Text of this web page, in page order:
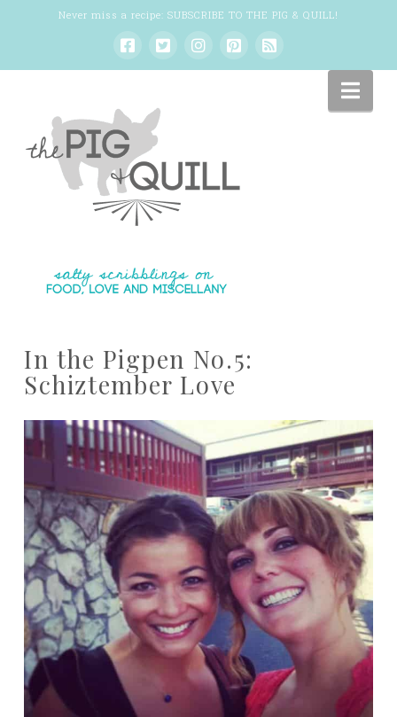
Never miss a recipe: SUBSCRIBE TO THE PIG & QUILL!
In the Pigpen No.5:
Schiztember Love